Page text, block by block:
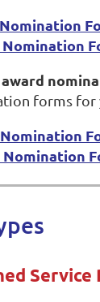
forms for
Service